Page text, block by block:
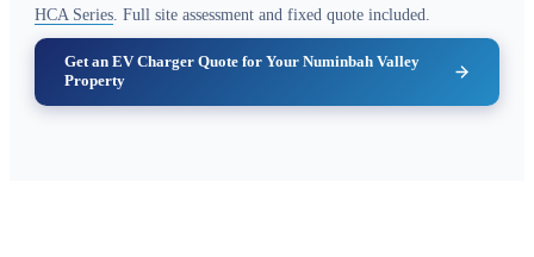
HCA Series. Full site assessment and fixed quote included.
Get an EV Charger Quote for Your Numinbah Valley
Property